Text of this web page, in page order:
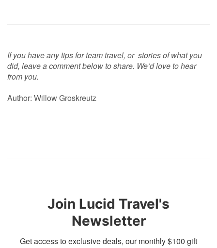
If you have any tips for team travel, or stories of what you
did, leave a comment below to share. We’d love to hear
from you.
Author: Willow Groskreutz
Join Lucid Travel's
Newsletter
Get access to exclusive deals, our monthly $100 gift